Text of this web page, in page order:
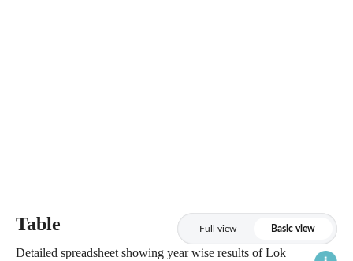
Table Full view Basic view
Detailed spreadsheet showing year wise results of Lok